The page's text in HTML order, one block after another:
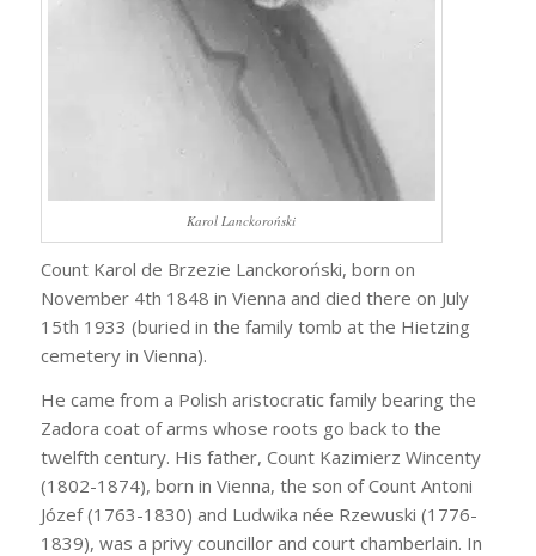
Karol Lanckoroński
Count Karol de Brzezie Lanckoroński, born on
November 4th 1848 in Vienna and died there on July
15th 1933 (buried in the family tomb at the Hietzing
cemetery in Vienna).
He came from a Polish aristocratic family bearing the
Zadora coat of arms whose roots go back to the
twelfth century. His father, Count Kazimierz Wincenty
(1802-1874), born in Vienna, the son of Count Antoni
Józef (1763-1830) and Ludwika née Rzewuski (1776-
1839), was a privy councillor and court chamberlain. In